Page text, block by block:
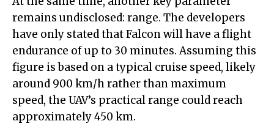
remains undisclosed: range. The developers
have only stated that Falcon will have a flight
endurance of up to 30 minutes. Assuming this
figure is based on a typical cruise speed, likely
around 900 km/h rather than maximum
speed, the UAV’s practical range could reach
approximately 450 km.